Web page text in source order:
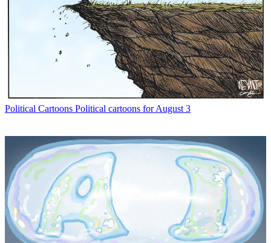
Political Cartoons Political cartoons for August 3